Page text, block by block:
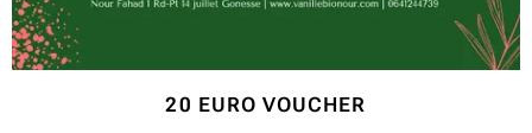
20 EURO VOUCHER